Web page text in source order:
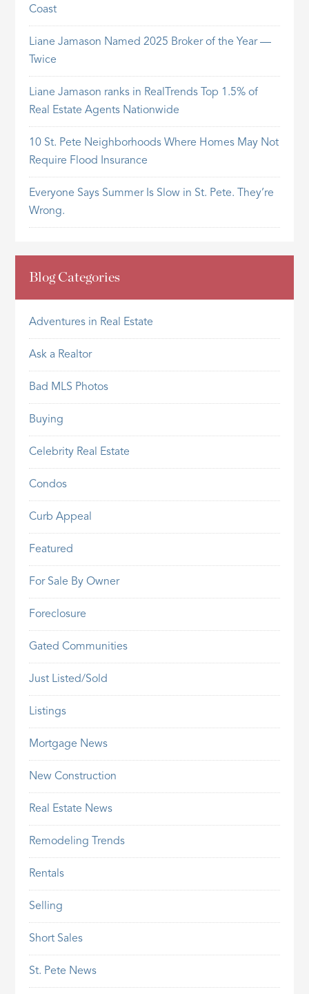
Coast
Liane Jamason Named 2025 Broker of the Year —
Twice
Liane Jamason ranks in RealTrends Top 1.5% of
Real Estate Agents Nationwide
10 St. Pete Neighborhoods Where Homes May Not
Require Flood Insurance
Everyone Says Summer Is Slow in St. Pete. They’re
Wrong.
Blog Categories
Adventures in Real Estate
Ask a Realtor
Bad MLS Photos
Buying
Celebrity Real Estate
Condos
Curb Appeal
Featured
For Sale By Owner
Foreclosure
Gated Communities
Just Listed/Sold
Listings
Mortgage News
New Construction
Real Estate News
Remodeling Trends
Rentals
Selling
Short Sales
St. Pete News